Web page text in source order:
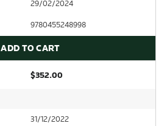
29/02/2024
9780455248998
ADD TO CART
$352.00
31/12/2022